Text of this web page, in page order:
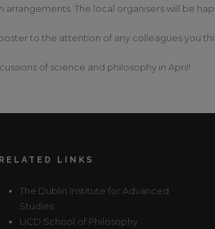
The local organisers will be
to the attention of any colleagues you
of science and philosophy in April!
RELATED LINKS
The Dublin Institute for Advanced
Studies
UCD School of Philosophy